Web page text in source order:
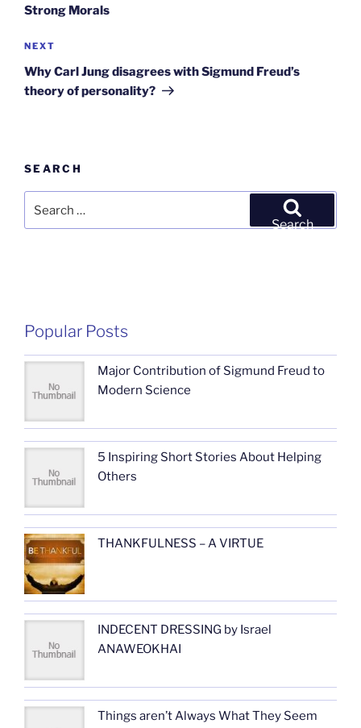
Strong Morals
Next
Post
NEXT
Why Carl Jung disagrees with Sigmund Freud’s
theory of personality?
SEARCH
for:
Search
Popular Posts
Major Contribution of Sigmund Freud to
Modern Science
5 Inspiring Short Stories About Helping
Others
THANKFULNESS – A VIRTUE
INDECENT DRESSING by Israel
ANAWEOKHAI
Things aren’t Always What They Seem